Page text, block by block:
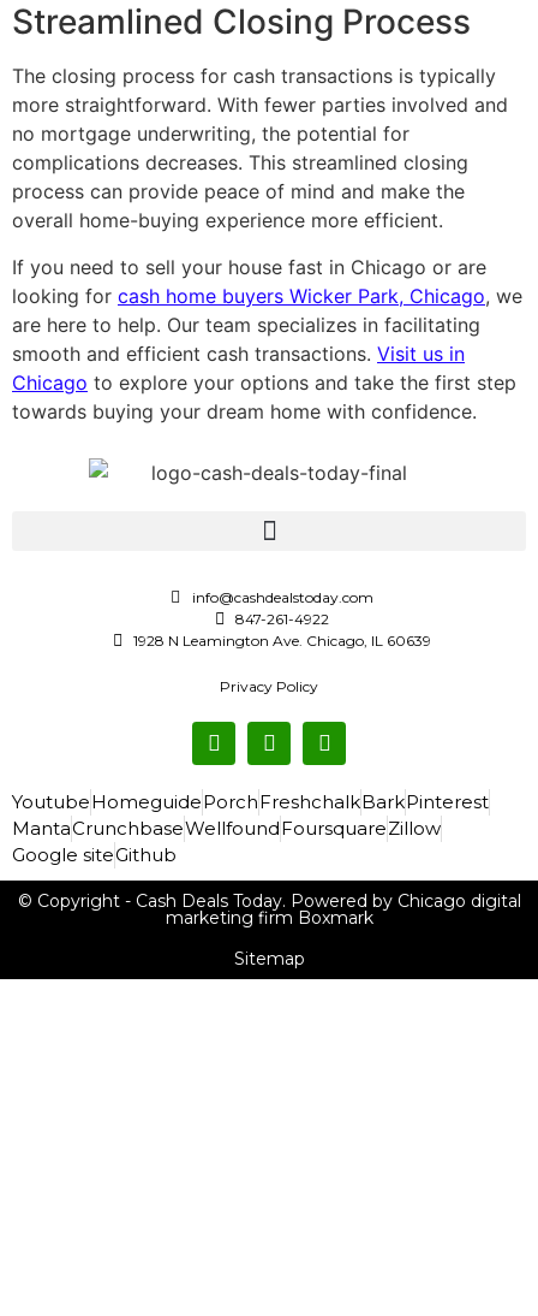
Streamlined Closing Process
The closing process for cash transactions is typically
more straightforward. With fewer parties involved and
no mortgage underwriting, the potential for
complications decreases. This streamlined closing
process can provide peace of mind and make the
overall home-buying experience more efficient.
If you need to sell your house fast in Chicago or are
looking for cash home buyers Wicker Park, Chicago, we
are here to help. Our team specializes in facilitating
smooth and efficient cash transactions. Visit us in
Chicago to explore your options and take the first step
towards buying your dream home with confidence.
info@cashdealstoday.com
847-261-4922
1928 N Leamington Ave. Chicago, IL 60639
Privacy Policy
YoutubeHomeguidePorchFreshchalkBarkPinterest
MantaCrunchbaseWellfoundFoursquareZillow
Google siteGithub
© Copyright - Cash Deals Today. Powered by Chicago digital
marketing firm Boxmark
Sitemap